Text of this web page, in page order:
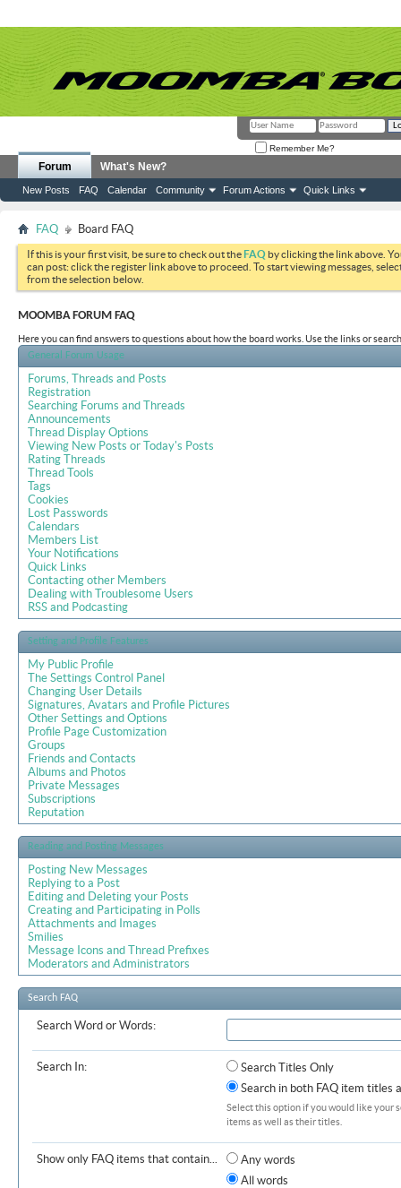
Remember Me?
Forum
New Posts FAQ Calendar Community Forum Actions Quick Links
What's New?
FAQ Board FAQ
If this is your first visit, be sure to check out theFAQ by clicking the link above.
can post: click the register link above to proceed. To start viewing messages,
from the selection below.
MOOMBA FORUM FAQ
Here you can find answers to questions about how the board works. Use the links or
General Forum Usage
Forums, Threads and Posts
Registration
Searching Forums and Threads
Announcements
Thread Display Options
Viewing New Posts or Today's Posts
Rating Threads
Thread Tools
Tags
Cookies
Lost Passwords
Calendars
Members List
Your Notifications
Quick Links
Contacting other Members
Dealing with Troublesome Users
RSS and Podcasting
Setting and Profile Features
My Public Profile
The Settings Control Panel
Changing User Details
Signatures, Avatars and Profile Pictures
Other Settings and Options
Profile Page Customization
Groups
Friends and Contacts
Albums and Photos
Private Messages
Subscriptions
Reputation
Reading and Posting Messages
Posting New Messages
Replying to a Post
Editing and Deleting your Posts
Creating and Participating in Polls
Attachments and Images
Smilies
Message Icons and Thread Prefixes
Moderators and Administrators
Search FAQ
Search Word or Words:
Search In:
Search Titles Only
Search in both FAQ item titles
Select this option if you would like your
items as well as their titles.
Show only FAQ items that contain...
Any words
All words